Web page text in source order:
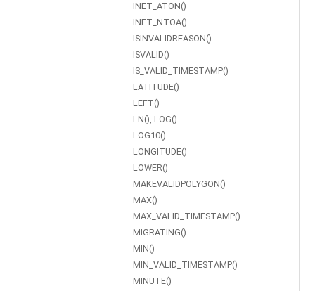
INET_ATON()
INET_NTOA()
ISINVALIDREASON()
ISVALID()
IS_VALID_TIMESTAMP()
LATITUDE()
LEFT()
LN(), LOG()
LOG10()
LONGITUDE()
LOWER()
MAKEVALIDPOLYGON()
MAX()
MAX_VALID_TIMESTAMP()
MIGRATING()
MIN()
MIN_VALID_TIMESTAMP()
MINUTE()